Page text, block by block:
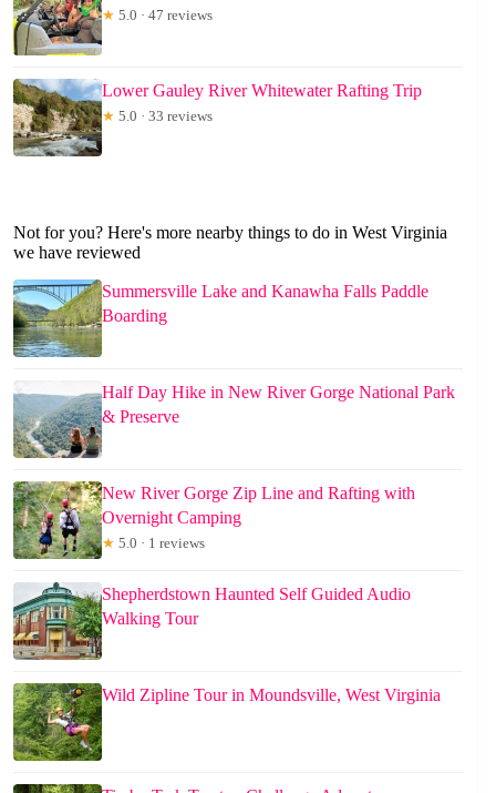
★ 5.0 · 47 reviews
Lower Gauley River Whitewater Rafting Trip
★ 5.0 · 33 reviews
Not for you? Here's more nearby things to do in West Virginia
we have reviewed
Summersville Lake and Kanawha Falls Paddle
Boarding
Half Day Hike in New River Gorge National Park
& Preserve
New River Gorge Zip Line and Rafting with
Overnight Camping
★ 5.0 · 1 reviews
Shepherdstown Haunted Self Guided Audio
Walking Tour
Wild Zipline Tour in Moundsville, West Virginia